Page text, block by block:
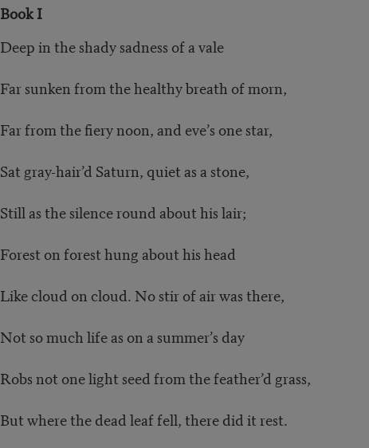
Book I
Deep in the shady sadness of a vale
Far sunken from the healthy breath of morn,
Far from the fiery noon, and eve’s one star,
Sat gray-hair’d Saturn, quiet as a stone,
Still as the silence round about his lair;
Forest on forest hung about his head
Like cloud on cloud. No stir of air was there,
Not so much life as on a summer’s day
Robs not one light seed from the feather’d grass,
But where the dead leaf fell, there did it rest.